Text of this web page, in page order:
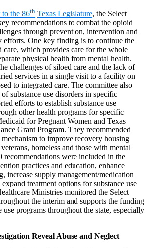
to the 86th Texas Legislature, the Select
recommendations to combat the opioid
through prevention, intervention and
efforts. One key finding is to continue the
care, which provides care for the whole
physical health from mental health.
challenges of siloed care and the lack of
services in a single visit to a facility on
to integrated care. The committee also
substance use disorders in specific
efforts to establish substance use
other health programs for specific
for Pregnant Women and Texas
Grant Program. They recommended
to improve recovery housing
homeless and those with mental
recommendations were included in the
practices and education, enhance
increase supply management/medication
treatment options for substance use
Ministries monitored the Select
the interim and supports the funding
use programs throughout the state, especially
Reveal Abuse and Neglect